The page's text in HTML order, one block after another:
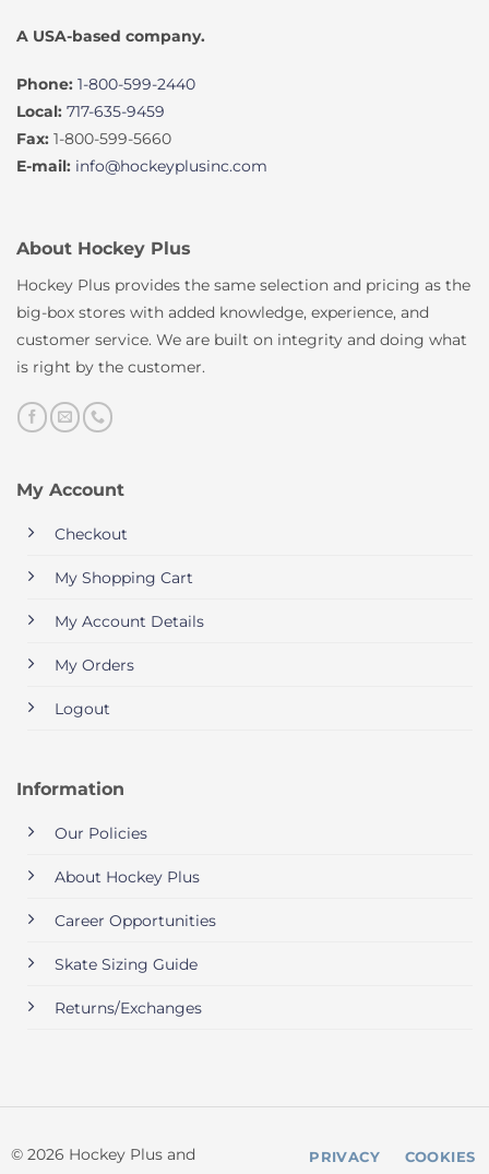
A USA-based company.
Phone: 1-800-599-2440
Local: 717-635-9459
Fax: 1-800-599-5660
E-mail: info@hockeyplusinc.com
About Hockey Plus
Hockey Plus provides the same selection and pricing as the
big-box stores with added knowledge, experience, and
customer service. We are built on integrity and doing what
is right by the customer.
My Account
Checkout
My Shopping Cart
My Account Details
My Orders
Logout
Information
Our Policies
About Hockey Plus
Career Opportunities
Skate Sizing Guide
Returns/Exchanges
© 2026 Hockey Plus and
PRIVACY COOKIES